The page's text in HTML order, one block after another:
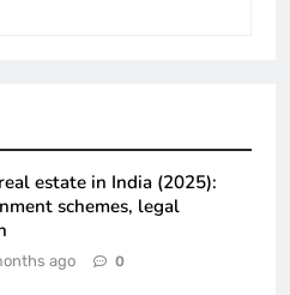
estate in India (2025):
schemes, legal
ago 0